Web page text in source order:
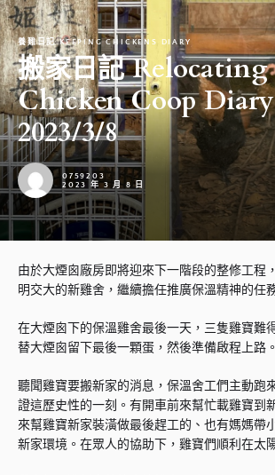
養雞日記 KEEPING CHICKENS DIARY
搬家日記 Relocating
Chicken Coop Diary
2023/3/8
0759203
2023 年 3 月 8 日
由於大煙囪廠房即將迎來下一階段的整修工程
明交大的新雞舍，繼續擔任推廣保溫精神的任
在大煙囪下的保溫雞舍最後一天，三隻雞寶難
替大煙囪留下最後一顆蛋，然後準備啟程上路。
聽聞雞寶要搬新家的消息，保溫舍工們主動跑
證這歷史性的一刻。有開車前來幫忙載雞寶到
來幫雞寶新家裝潢做最後趕工的、也有媽媽帶
新家環境。在眾人的協助下，雞寶們順利在太